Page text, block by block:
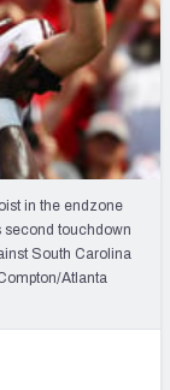
Leaderboards
in the endzone
second touchdown
South Carolina
Atlanta